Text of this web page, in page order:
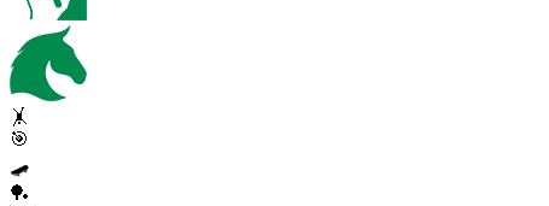
🤸
🎯
🛹
🏓